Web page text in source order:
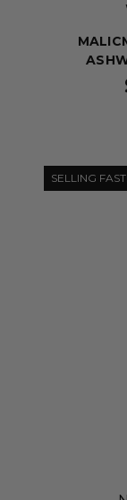
SELLING FAST!